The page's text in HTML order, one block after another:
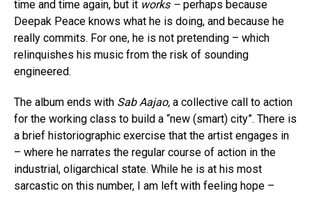
time and time again, but it works – perhaps because
Deepak Peace knows what he is doing, and because he
really commits. For one, he is not pretending – which
relinquishes his music from the risk of sounding
engineered.
The album ends with Sab Aajao, a collective call to action
for the working class to build a “new (smart) city”. There is
a brief historiographic exercise that the artist engages in
– where he narrates the regular course of action in the
industrial, oligarchical state. While he is at his most
sarcastic on this number, I am left with feeling hope –